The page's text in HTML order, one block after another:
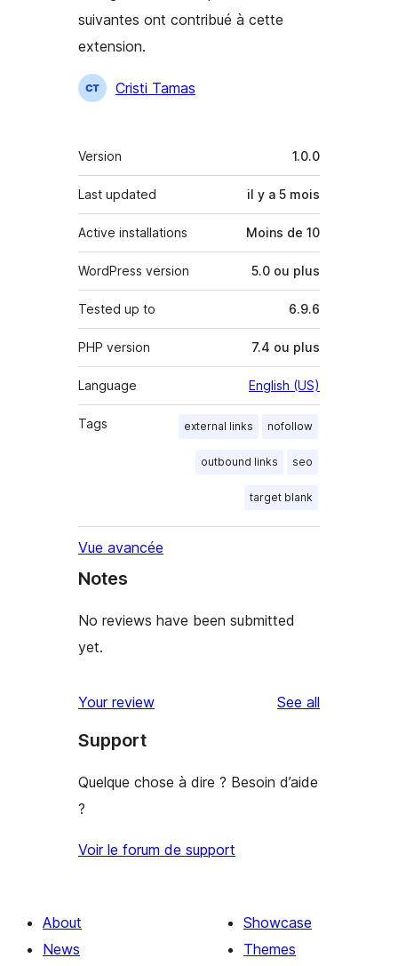
suivantes ont contribué à cette
extension.
Contributeurs
Cristi Tamas
Méta
Version 1.0.0
Last updated il y a 5 mois
Active installations Moins de 10
WordPress version 5.0 ou plus
Tested up to 6.9.6
PHP version 7.4 ou plus
Language English (US)
Tags external links nofollow
outbound links seo
target blank
Vue avancée
Notes
No reviews have been submitted
yet.
Your review See all
Support
Quelque chose à dire ? Besoin d’aide
?
Voir le forum de support
About
News
Showcase
Themes